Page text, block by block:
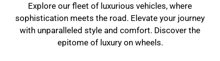
Explore our fleet of luxurious vehicles, where
sophistication meets the road. Elevate your journey
with unparalleled style and comfort. Discover the
epitome of luxury on wheels.